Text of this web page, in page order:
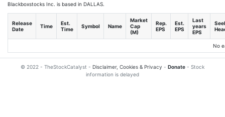
Blackboxstocks Inc. is based in DALLAS.
Release
Date
Time
Est.
Time
Symbol Name
Market
Cap
(M)
Rep.
EPS
Est.
EPS
Last
years
EPS
No
© 2022 - TheStockCatalyst - Disclaimer, Cookies & Privacy - Donate - Stock
information is delayed